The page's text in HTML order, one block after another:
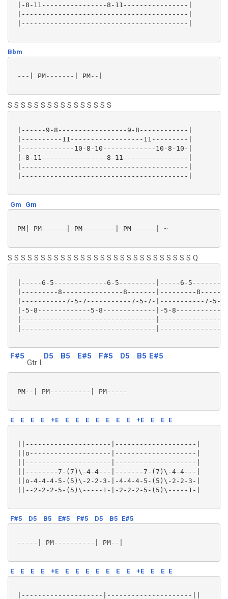
|-8-11----------------8-11----------------|
|-----------------------------------------|
|-----------------------------------------|
Bbm
---| PM-------| PM--|
S S S S S S S S S S S S S S S S
|------9-8-----------------9-8------------|
|----------11------------------11---------|
|-------------10-8-10-------------10-8-10-|
|-8-11----------------8-11----------------|
|-----------------------------------------|
|-----------------------------------------|
Gm Gm
PM| PM------| PM--------| PM------| ~
S S S S S S S S S S S S S S S S S S S S S S S S S S S S Q
|-----6-5-------------6-5---------|-----6-
|---------8---------------8-------|---------
|-----------7-5-7-----------7-5-7-|-----------7-5-
|-5-8-------------5-8-------------|-5-
|---------------------------------
|---------------------------------
F#5
Gtr I
D5 B5 E#5 F#5 D5 B5 E#5
PM--| PM----------| PM-----
E E E E +E E E E E E E E +E E E E
||---------------------|--------------------|
||o--------------------|--------------------|
||---------------------|--------------------|
||--------7-(7)\-4-4---|-------7-(7)\-4-4---|
||o-4-4-4-5-(5)\-2-2-3-|-4-4-4-5-(5)\-2-2-3-|
||--2-2-2-5-(5)\-----1-|-2-2-2-5-(5)\-----1-|
F#5 D5 B5 E#5 F#5 D5 B5 E#5
-----| PM----------| PM--|
E E E E +E E E E E E E E +E E E E
|--------------------|---------------------||